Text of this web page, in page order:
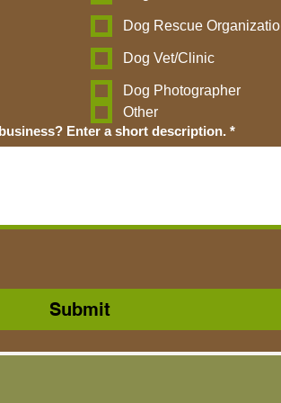
Dog Rescue
Dog Vet/Clinic
Dog Photographer
Other
How would you like us to describe your business? Enter a short description. *
Submit